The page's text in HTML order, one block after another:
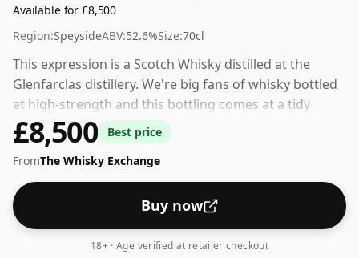
Available for £8,500
Region:SpeysideABV:52.6%Size:70cl
This expression is a Scotch Whisky distilled at the
Glenfarclas distillery. We're big fans of whisky bottled
at high-strength and this bottling comes at a tidy
52.6%.
£8,500
Best price
FromThe Whisky Exchange
Buy now
18+ · Age verified at retailer checkout